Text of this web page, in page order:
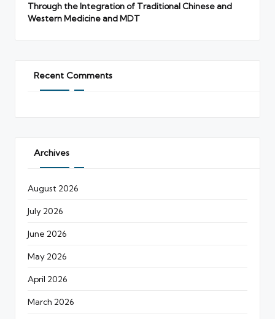
Through the Integration of Traditional Chinese and
Western Medicine and MDT
Recent Comments
Archives
August 2026
July 2026
June 2026
May 2026
April 2026
March 2026